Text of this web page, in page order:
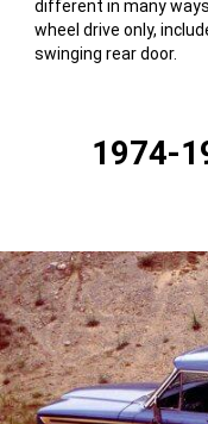
different in many
wheel drive only,
swinging rear door.
1974-